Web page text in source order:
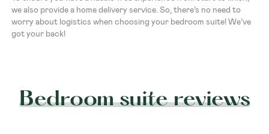
we also provide a home delivery service. So, there’s no need to
worry about logistics when choosing your bedroom suite! We’ve
got your back!
Bedroom suite reviews